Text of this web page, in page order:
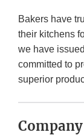
Bakers have
their kitchens
we have
committed to
superior